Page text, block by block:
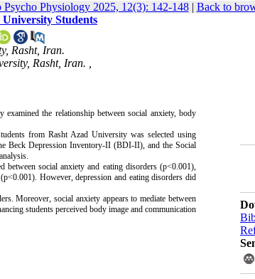
Psycho Physiology 2025, 12(3): 142-148| Back to
University Students
Rasht, Iran.
Rasht, Iran. ,
the relationship between social anxiety, body
from Rasht Azad University was selected using
Beck Depression Inventory-II (BDI-II), and the Social
between social anxiety and eating disorders (p<0.001),
However, depression and eating disorders did
Moreover, social anxiety appears to mediate between
students perceived body image and communication